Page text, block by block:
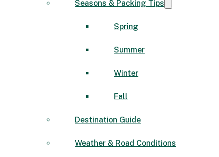
Seasons & Packing Tips
Spring
Summer
Winter
Fall
Destination Guide
Weather & Road Conditions